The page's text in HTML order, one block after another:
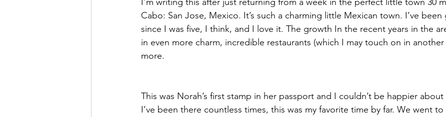
Cabo: San Jose, Mexico. It’s such a charming little Mexican town. I’ve
since I was five, I think, and I love it. The growth In the recent years in the
in even more charm, incredible restaurants (which I may touch on in
more.
This was Norah’s first stamp in her passport and I couldn’t be happier
I’ve been there countless times, this was my favorite time by far. We went